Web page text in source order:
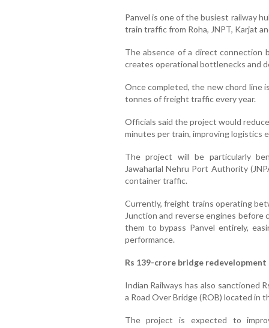
Panvel is one of the busiest railway
train traffic from Roha, JNPT, Karjat
The absence of a direct connection
creates operational bottlenecks and
Once completed, the new chord line
tonnes of freight traffic every year.
Officials said the project would
minutes per train, improving logistics
The project will be particularly
Jawaharlal Nehru Port Authority
container traffic.
Currently, freight trains operating
Junction and reverse engines
them to bypass Panvel entirely,
performance.
Rs 139-crore bridge
Indian Railways has also sanctioned
a Road Over Bridge (ROB) located in
The project is expected to